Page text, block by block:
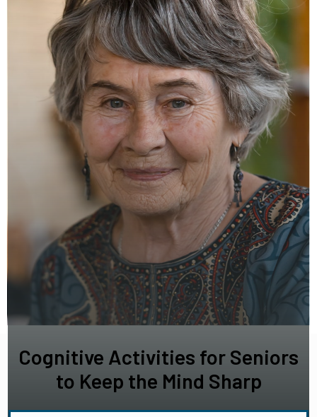
Cognitive Activities for Seniors
to Keep the Mind Sharp